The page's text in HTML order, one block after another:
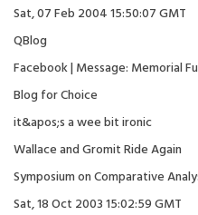
Sat, 07 Feb 2004 15:50:07 GMT
QBlog
Facebook | Message: Memorial
Blog for Choice
it&apos;s a wee bit ironic
Wallace and Gromit Ride Again
Symposium on Comparative
Sat, 18 Oct 2003 15:02:59 GMT